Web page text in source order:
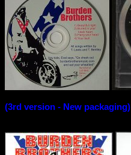
(3rd version - New packaging)